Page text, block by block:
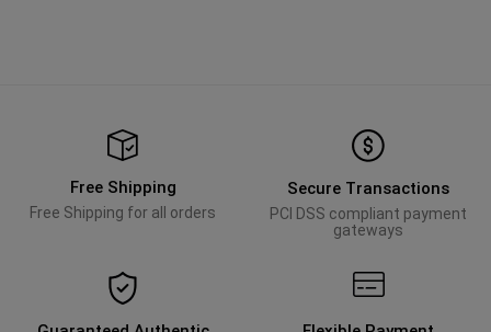
Free Shipping
Free Shipping for all orders
Secure Transactions
PCI DSS compliant payment
gateways